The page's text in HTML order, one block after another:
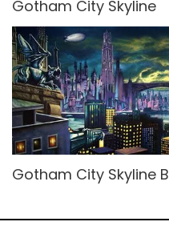
Gotham City Skyline
Gotham City Skyline B